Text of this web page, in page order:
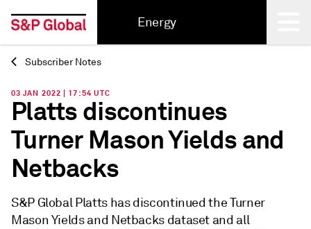
Energy
Back
Subscriber Notes
03 JAN 2022 | 17:54 UTC
Platts discontinues
Turner Mason Yields and
Netbacks
S&P Global Platts has discontinued the Turner
Mason Yields and Netbacks dataset and all